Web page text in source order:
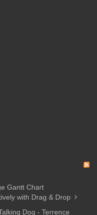
Gantt Chart
with Drag & Drop
Dog - Terrence